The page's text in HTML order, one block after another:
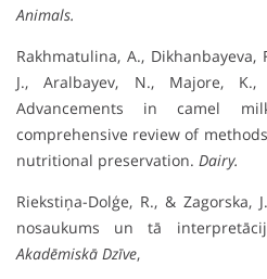
Animals.
Rakhmatulina, A., Dikhanbayeva,
J., Aralbayev, N., Majore, K.,
Advancements in camel
comprehensive review of
nutritional preservation. Dairy.
Riekstiņa-Dolģe, R., & Zagorska,
nosaukums un tā
Akadēmiskā Dzīve,